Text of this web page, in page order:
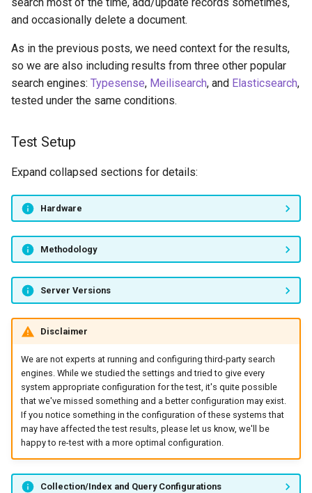
and occasionally delete a document.
As in the previous posts, we need context for the results,
so we are also including results from three other popular
search engines: Typesense, Meilisearch, and Elasticsearch,
tested under the same conditions.
Test Setup
Expand collapsed sections for details:
Hardware
Methodology
Server Versions
Disclaimer
We are not experts at running and configuring third-party search
engines. While we studied the settings and tried to give every
system appropriate configuration for the test, it's quite possible
that we've missed something and a better configuration may exist.
If you notice something in the configuration of these systems that
may have affected the test results, please let us know, we'll be
happy to re-test with a more optimal configuration.
Collection/Index and Query Configurations